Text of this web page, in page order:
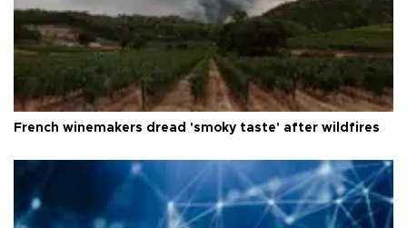
French winemakers dread 'smoky taste' after wildfires